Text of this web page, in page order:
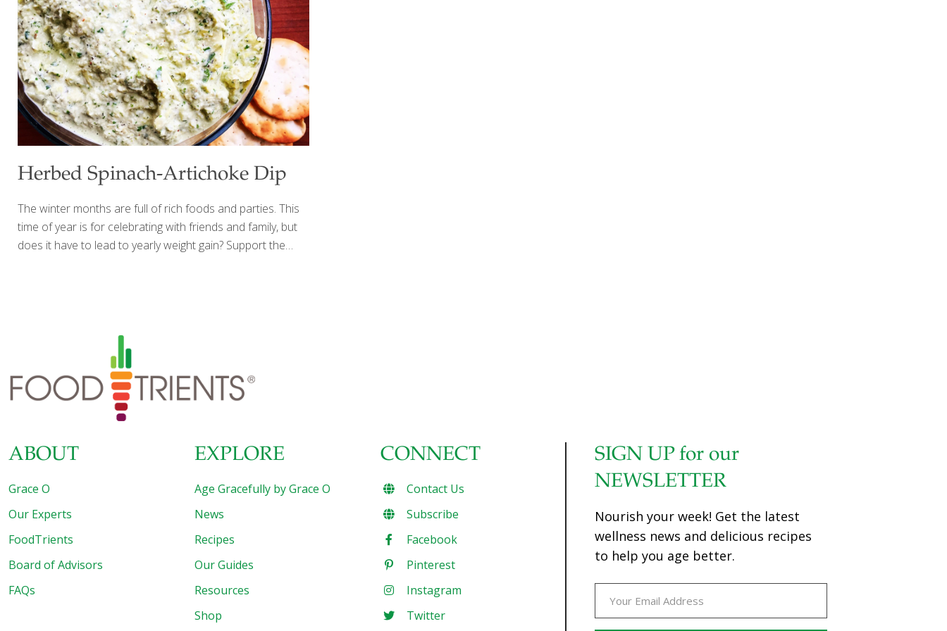
Fennel seed Dried marjoram Dried oregano Dried thyme
Dried lavender (optional) 1 Tbs. each: Dried rosemary
Dried savory Procedure Mix together and store in an
airtight glass jar in a cool, dark place.
Herbed Spinach-Artichoke Dip
The winter months are full of rich foods and parties. This
time of year is for celebrating with friends and family, but
does it have to lead to yearly weight gain? Support the
feeding the good bacteria that live there. This simple high-
fiber dip can be made in minutes with one simple step:
blend until smooth! Serve this savory dip alongside
ABOUT
Grace O
Our Experts
FoodTrients
Board of Advisors
FAQs
EXPLORE
Age Gracefully by Grace O
News
Recipes
Our Guides
Resources
Shop
CONNECT
Contact Us
Subscribe
Facebook
Pinterest
Instagram
Twitter
SIGN UP for our
NEWSLETTER
Nourish your week! Get the latest
wellness news and delicious recipes
to help you age better.